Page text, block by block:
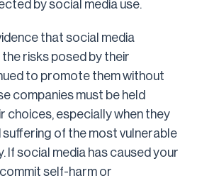
by social media use.
that social media
risks posed by their
to promote them without
companies must be held
choices, especially when they
suffering of the most vulnerable
If social media has caused your
self-harm or